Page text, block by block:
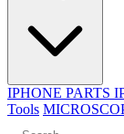
IPHONE PARTS
Tools